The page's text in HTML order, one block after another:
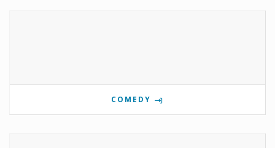
COMEDY